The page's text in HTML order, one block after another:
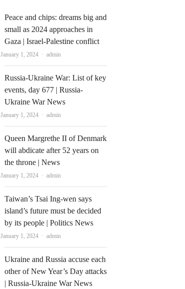
Peace and chips: dreams big and
small as 2024 approaches in
Gaza | Israel-Palestine conflict
January 1, 2024 Author
admin
Russia-Ukraine War: List of key
events, day 677 | Russia-
Ukraine War News
January 1, 2024 Author
admin
Queen Margrethe II of Denmark
will abdicate after 52 years on
the throne | News
January 1, 2024 Author
admin
Taiwan’s Tsai Ing-wen says
island’s future must be decided
by its people | Politics News
January 1, 2024 Author
admin
Ukraine and Russia accuse each
other of New Year’s Day attacks
| Russia-Ukraine War News